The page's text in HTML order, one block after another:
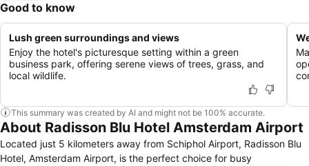
Good to know
Lush green surroundings and views
Enjoy the hotel's picturesque setting within a green
business park, offering serene views of trees, grass, and
local wildlife.
This summary was created by AI and might not be 100% accurate.
About Radisson Blu Hotel Amsterdam Airport
Located just 5 kilometers away from Schiphol Airport, Radisson Blu
Hotel, Amsterdam Airport, is the perfect choice for busy